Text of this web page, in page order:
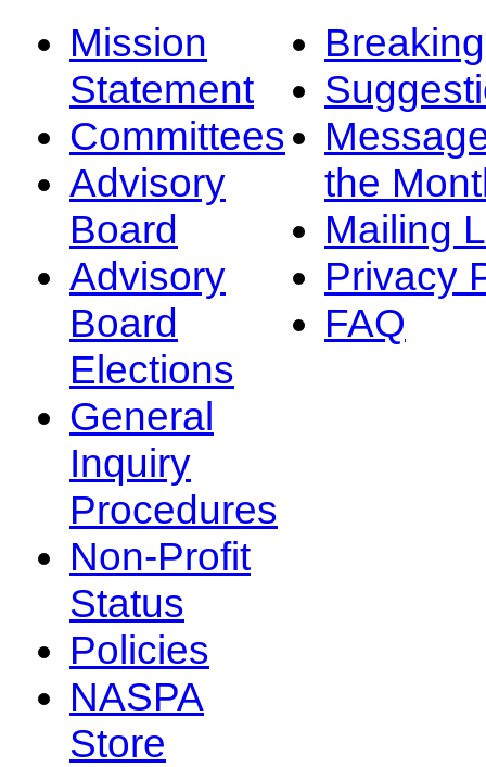
Mission
Statement
Committees
Advisory
Board
Advisory
Board
Elections
General
Inquiry
Procedures
Non-Profit
Status
Policies
NASPA
Store
the
Mailing
Privacy
FAQ